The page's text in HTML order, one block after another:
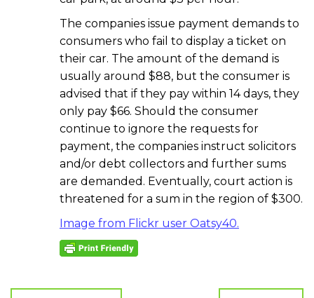
The companies issue payment demands to
consumers who fail to display a ticket on
their car. The amount of the demand is
usually around $88, but the consumer is
advised that if they pay within 14 days, they
only pay $66. Should the consumer
continue to ignore the requests for
payment, the companies instruct solicitors
and/or debt collectors and further sums
are demanded. Eventually, court action is
threatened for a sum in the region of $300.
Image from Flickr user Oatsy40.